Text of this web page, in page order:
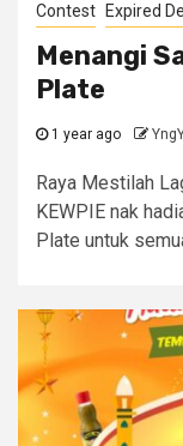
Contest Expired
Menangi
Plate
1 year ago
Raya Mestilah
KEWPIE nak
Plate untuk